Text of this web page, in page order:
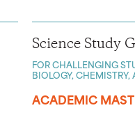
Science Study
FOR CHALLENGING
BIOLOGY,
ACADEMIC